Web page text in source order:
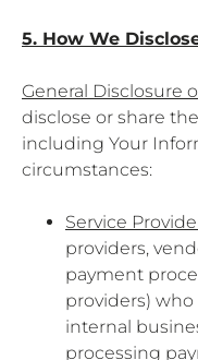
5. How We
General Disclosure
disclose or share
including Your
circumstances:
Service
providers,
payment
providers)
internal
processing